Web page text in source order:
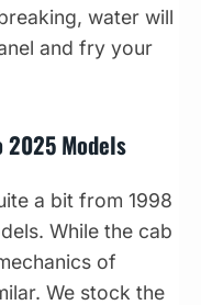
water will
and fry your
2025 Models
a bit from 1998
While the cab
of
We stock the